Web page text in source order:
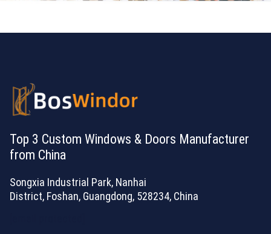
Top 3 Custom Windows & Doors Manufacturer
from China
Songxia Industrial Park, Nanhai
District, Foshan, Guangdong, 528234, China